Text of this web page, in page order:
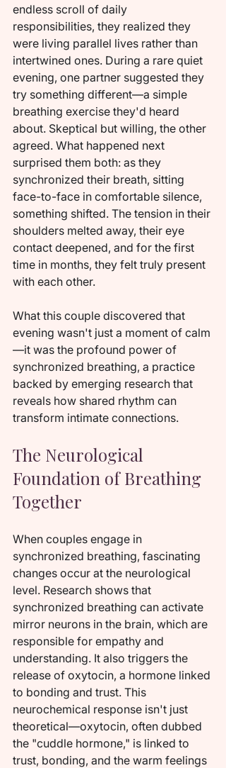
endless scroll of daily
responsibilities, they realized they
were living parallel lives rather than
intertwined ones. During a rare quiet
evening, one partner suggested they
try something different—a simple
breathing exercise they'd heard
about. Skeptical but willing, the other
agreed. What happened next
surprised them both: as they
synchronized their breath, sitting
face-to-face in comfortable silence,
something shifted. The tension in their
shoulders melted away, their eye
contact deepened, and for the first
time in months, they felt truly present
with each other.
What this couple discovered that
evening wasn't just a moment of calm
—it was the profound power of
synchronized breathing, a practice
backed by emerging research that
reveals how shared rhythm can
transform intimate connections.
The Neurological
Foundation of Breathing
Together
When couples engage in
synchronized breathing, fascinating
changes occur at the neurological
level. Research shows that
synchronized breathing can activate
mirror neurons in the brain, which are
responsible for empathy and
understanding. It also triggers the
release of oxytocin, a hormone linked
to bonding and trust. This
neurochemical response isn't just
theoretical—oxytocin, often dubbed
the "cuddle hormone," is linked to
trust, bonding, and the warm feelings